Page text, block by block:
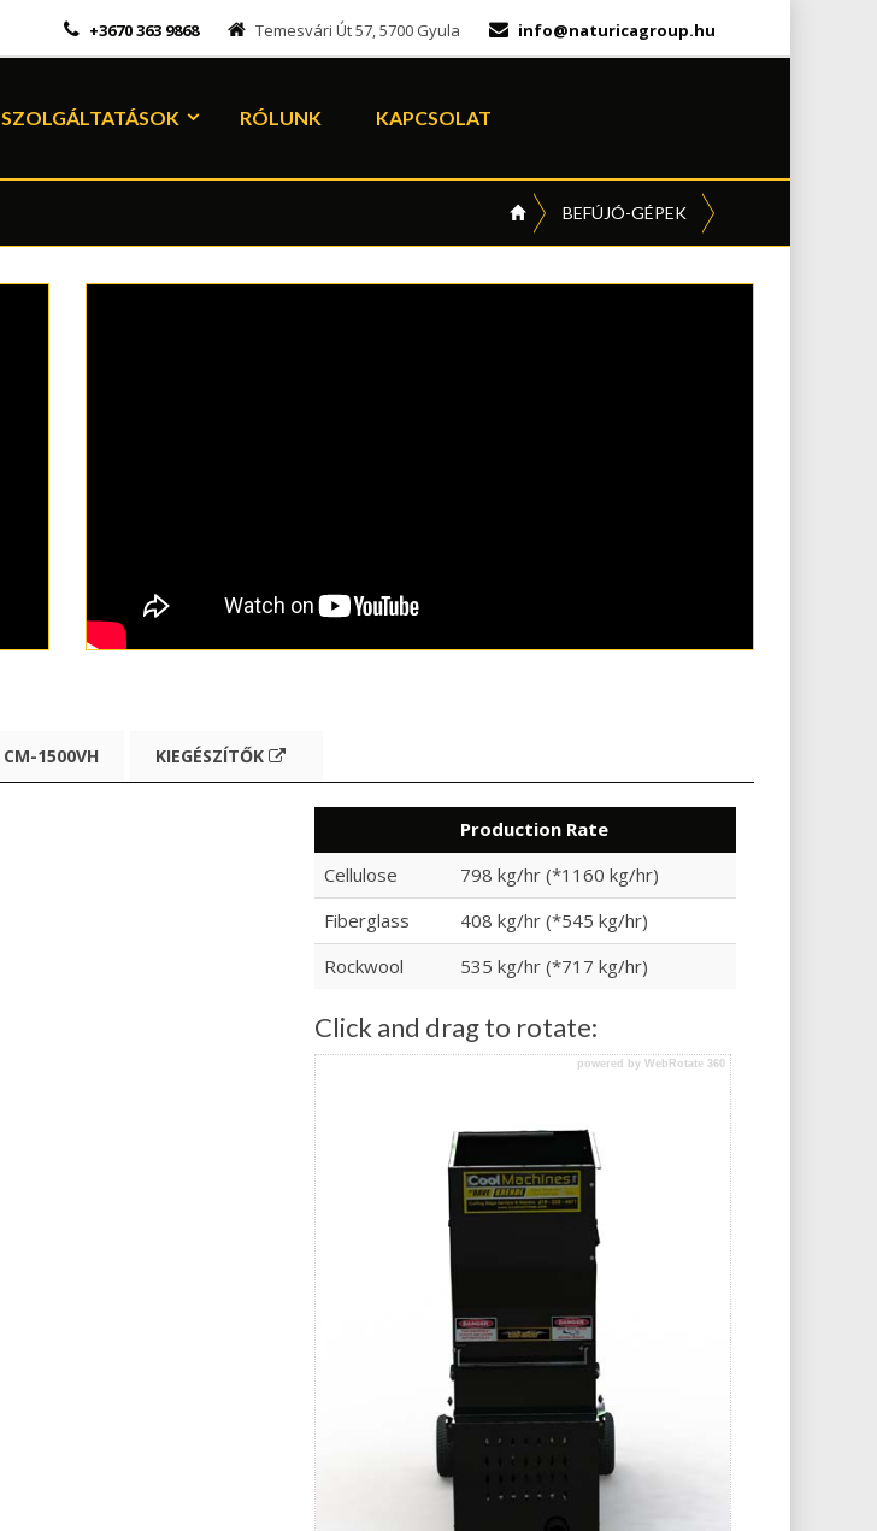
+3670 363 9868 Temesvári Út 57, 5700 Gyula info@naturicagroup.hu
SZOLGÁLTATÁSOK RÓLUNK KAPCSOLAT
BEFÚJÓ-GÉPEK
CM-1500VH KIEGÉSZÍTŐK
Production Rate
Cellulose
798 kg/hr (*1160 kg/hr)
Fiberglass
408 kg/hr (*545 kg/hr)
Rockwool
535 kg/hr (*717 kg/hr)
Click and drag to rotate:
powered by WebRotate 360